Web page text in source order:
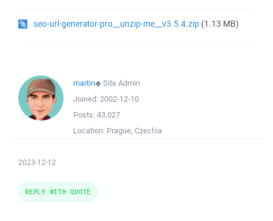
seo-url-generator-pro__unzip-me__v3.5.4.zip (1.13 MB)
martin◆Site Admin
Joined: 2002-12-10
Posts: 43,027
Location: Prague, Czechia
2023-12-12
REPLY WITH QUOTE